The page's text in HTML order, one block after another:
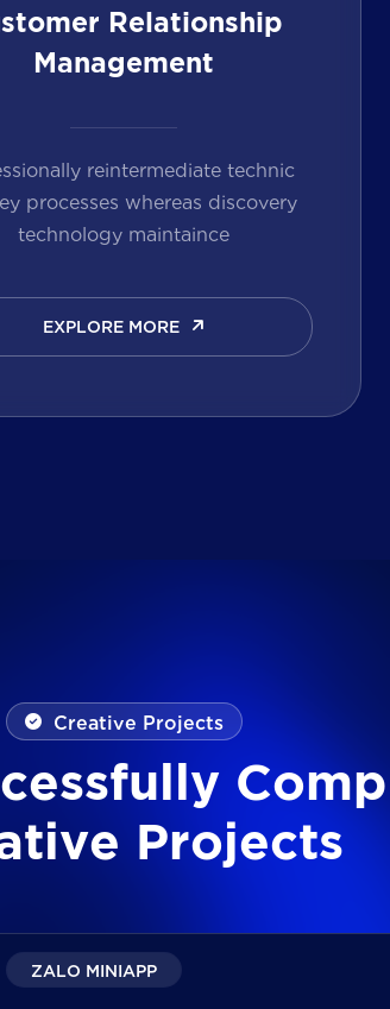
Relationship
Management
reintermediate technic
processes whereas discovery
technology maintaince
EXPLORE MORE
EXPLORE MORE
Creative Projects
cessfu y Comp
tive Projects
ZALO MINIAPP